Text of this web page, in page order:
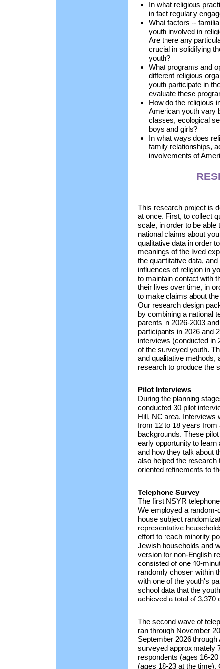
In what religious
in fact regularly
What factors --
youth involved in
Are there any
crucial in solidifying
youth?
What programs and
different religious
youth participate in
evaluate these
How do the religious
American youth vary
classes, ecological
boys and girls?
In what ways does
family relationships,
involvements of
This research project is
at once. First, to collect
scale, in order to be able
national claims about
qualitative data in order
meanings of the lived
the quantitative data,
influences of religion in
to maintain contact with
their lives over time, in
to make claims about
Our research design
by combining a national
parents in 2026-2003
participants in 2026 and
interviews (conducted in
of the surveyed youth.
and qualitative methods,
research to produce the
Pilot Interviews
During the planning
conducted 30 pilot
Hill, NC area. Interviews
from 12 to 18 years from
backgrounds. These
early opportunity to
and how they talk about
also helped the research
oriented refinements to
Telephone Survey
The first NSYR
We employed a random-
house subject
representative
effort to reach minority
Jewish households and
version for non-English
consisted of one 40-
randomly chosen within
with one of the youth's
school data that the
achieved a total of 3,370
The second wave of
ran through November
September 2026
surveyed approximately
respondents (ages 16-
(ages 18-23 at the